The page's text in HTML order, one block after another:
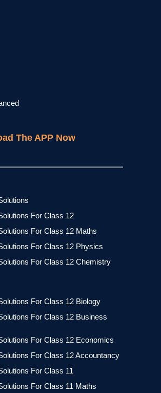
The APP Now
For Class 12
For Class 12 Maths
For Class 12 Physics
For Class 12 Chemistry
For Class 12 Biology
For Class 12 Business
For Class 12 Economics
For Class 12 Accountancy
For Class 11
For Class 11 Maths